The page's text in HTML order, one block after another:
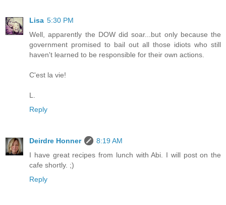
Lisa 5:30 PM
Well, apparently the DOW did soar...but only because the
government promised to bail out all those idiots who still
haven't learned to be responsible for their own actions.
C'est la vie!
L.
Reply
Deirdre Honner
8:19 AM
I have great recipes from lunch with Abi. I will post on the
cafe shortly. ;)
Reply